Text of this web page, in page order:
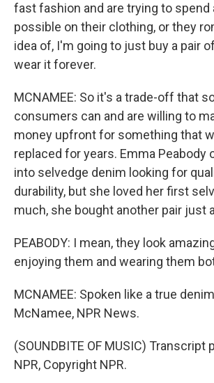
fast fashion and are trying to spend
possible on their clothing, or they
idea of, I'm going to just buy a pair
wear it forever.
MCNAMEE: So it's a trade-off that
consumers can and are willing to
money upfront for something that
replaced for years. Emma Peabody
into selvedge denim looking for
durability, but she loved her first
much, she bought another pair just
PEABODY: I mean, they look
enjoying them and wearing them
MCNAMEE: Spoken like a true
McNamee, NPR News.
(SOUNDBITE OF MUSIC) Transcript
NPR, Copyright NPR.